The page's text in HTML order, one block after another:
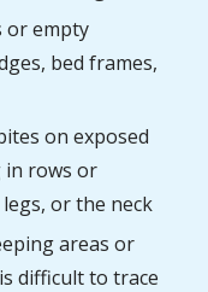
or empty
bed frames,
on exposed
in rows or
or the neck
areas or
difficult to trace